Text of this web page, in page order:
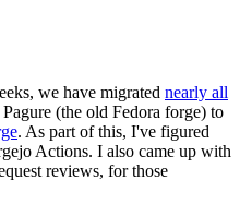
we have migrated nearly all
(the old Fedora forge) to
. As part of this, I've figured
Actions. I also came up with
reviews, for those